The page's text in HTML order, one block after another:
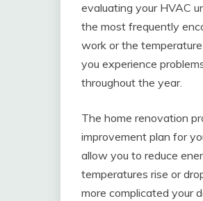
evaluating your HVAC
the most frequently
work or the
you experience
throughout the year.
The home renovation
improvement plan for
allow you to reduce
temperatures rise or
more complicated your